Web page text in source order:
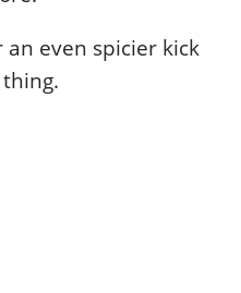
an even spicier kick